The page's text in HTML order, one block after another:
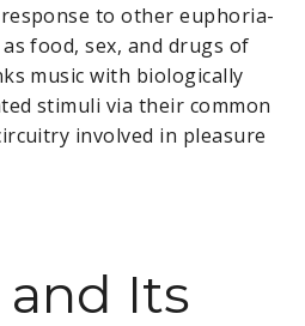
to other euphoria-
food, sex, and drugs of
music with biologically
stimuli via their common
involved in pleasure
Its